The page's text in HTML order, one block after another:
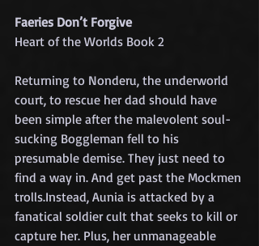
Faeries Don’t Forgive
Heart of the Worlds Book 2
Returning to Nonderu, the underworld
court, to rescue her dad should have
been simple after the malevolent soul-
sucking Boggleman fell to his
presumable demise. They just need to
find a way in. And get past the Mockmen
trolls.Instead, Aunia is attacked by a
fanatical soldier cult that seeks to kill or
capture her. Plus, her unmanageable